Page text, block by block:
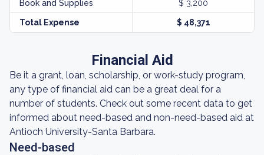
Book and Supplies $ 3,200
Total Expense $ 48,371
Financial Aid
Be it a grant, loan, scholarship, or work-study program,
any type of financial aid can be a great deal for a
number of students. Check out some recent data to get
informed about need-based and non-need-based aid at
Antioch University-Santa Barbara.
Need-based